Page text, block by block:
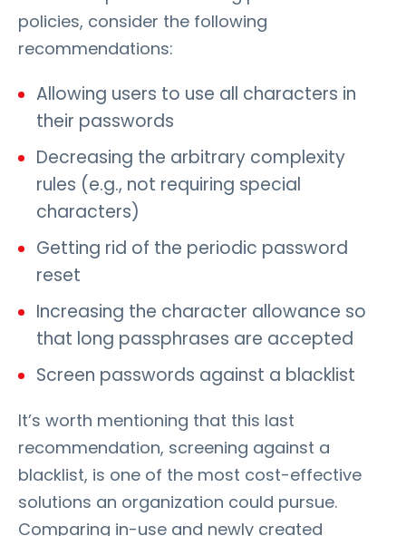
policies, consider the following
recommendations:
Allowing users to use all characters in
their passwords
Decreasing the arbitrary complexity
rules (e.g., not requiring special
characters)
Getting rid of the periodic password
reset
Increasing the character allowance so
that long passphrases are accepted
Screen passwords against a blacklist
It’s worth mentioning that this last
recommendation, screening against a
blacklist, is one of the most cost-effective
solutions an organization could pursue.
Comparing in-use and newly created